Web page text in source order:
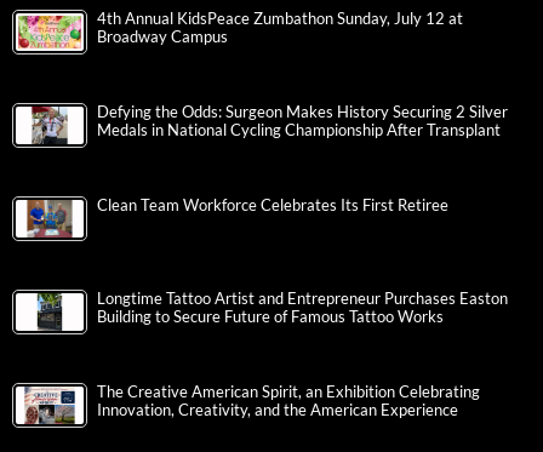
4th Annual KidsPeace Zumbathon Sunday, July 12 at
Broadway Campus
Defying the Odds: Surgeon Makes History Securing 2 Silver
Medals in National Cycling Championship After Transplant
Clean Team Workforce Celebrates Its First Retiree
Longtime Tattoo Artist and Entrepreneur Purchases Easton
Building to Secure Future of Famous Tattoo Works
The Creative American Spirit, an Exhibition Celebrating
Innovation, Creativity, and the American Experience